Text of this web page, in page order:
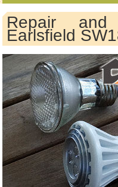
Repair
Earlsfield